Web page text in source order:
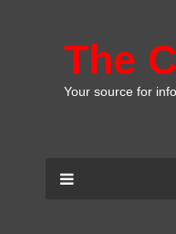
The
Your source for